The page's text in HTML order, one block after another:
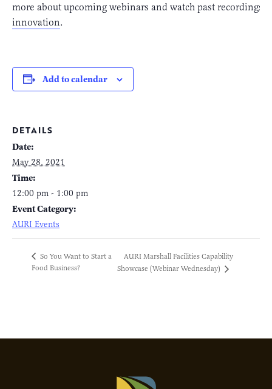
more about upcoming webinars and watch past recordings,
innovation.
Add to calendar
DETAILS
Date:
May 28, 2021
Time:
12:00 pm - 1:00 pm
Event Category:
AURI Events
So You Want to Start a
Food Business?
AURI Marshall Facilities Capability
Showcase (Webinar Wednesday)